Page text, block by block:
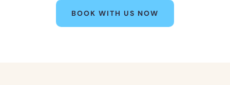
BOOK WITH US NOW